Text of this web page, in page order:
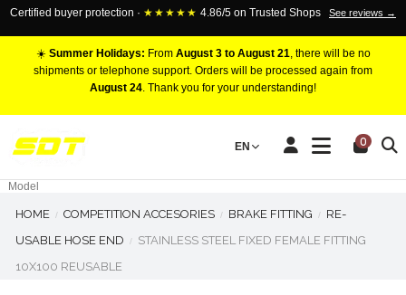
Certified buyer protection · ★★★★★ 4.86/5 on Trusted Shops See reviews →
☀️ Summer Holidays: From August 3 to August 21, there will be no
shipments or telephone support. Orders will be processed again from
August 24. Thank you for your understanding!
EN 0
RACING BRAKE CALIPERS
Marca
Model
HOME COMPETITION ACCESORIES BRAKE FITTING
RE-
USABLE HOSE END
STAINLESS STEEL FIXED FEMALE FITTING
10X100 REUSABLE